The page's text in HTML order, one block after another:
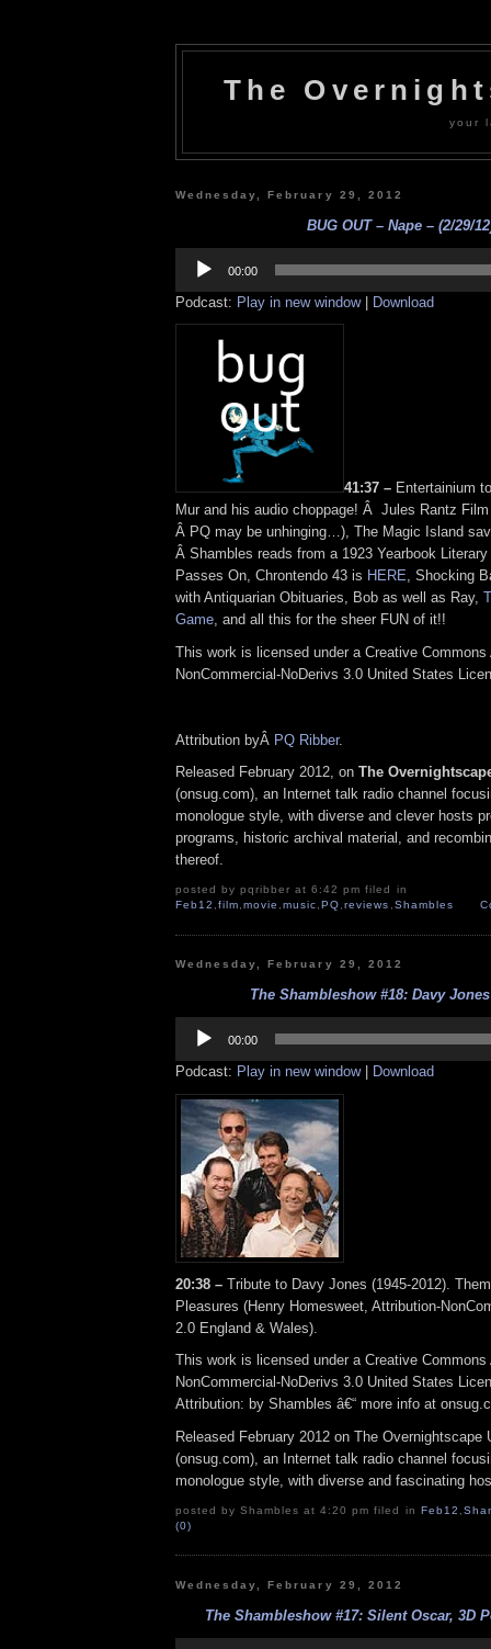
The
your
Wednesday, February 29, 2012
BUG OUT – Nape – (2/29/
Player
00:00
Podcast: Play in new window| Download
41:37 – Entertainium
Mur and his audio choppage! Â Jules Rantz
Â PQ may be unhinging…), The Magic Island
Â Shambles reads from a 1923 Yearbook
Passes On, Chrontendo 43 is HERE, Shocking
with Antiquarian Obituaries, Bob as well as Ray,
Game, and all this for the sheer FUN of it!!
This work is licensed under a Creative Commons
NonCommercial-NoDerivs 3.0 United States
Attribution byÂ PQ Ribber.
Released February 2012, on The
(onsug.com), an Internet talk radio channel
monologue style, with diverse and clever hosts
programs, historic archival material, and
thereof.
posted by pqribber at 6:42 pm filed in
Feb12 ,film,movie ,music,PQ,reviews ,Shambles
Wednesday, February 29, 2012
The Shambleshow #18: Davy Jones
Player
00:00
Podcast: Play in new window| Download
20:38 – Tribute to Davy Jones (1945-2012).
Pleasures (Henry Homesweet, Attribution-
2.0 England & Wales).
This work is licensed under a Creative Commons
NonCommercial-NoDerivs 3.0 United States
Attribution: by Shambles â€“ more info at
Released February 2012 on The Overnightscape
(onsug.com), an Internet talk radio channel
monologue style, with diverse and fascinating
posted by Shambles at 4:20 pm filed in Feb12
(0)
Wednesday, February 29, 2012
The Shambleshow #17: Silent Oscar, 3D